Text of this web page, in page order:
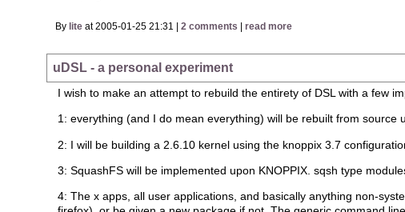
By lite at 2005-01-25 21:31 |2 comments |read more
uDSL - a personal experiment
I wish to make an attempt to rebuild the entirety of DSL with a few
1: everything (and I do mean everything) will be rebuilt from source
2: I will be building a 2.6.10 kernel using the knoppix 3.7
3: SquashFS will be implemented upon KNOPPIX. sqsh type
4: The x apps, all user applications, and basically anything non-